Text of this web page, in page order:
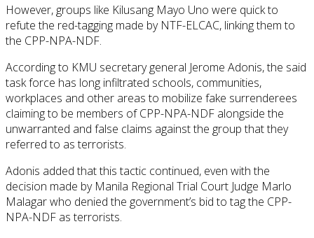
However, groups like Kilusang Mayo Uno were quick to
refute the red-tagging made by NTF-ELCAC, linking them to
the CPP-NPA-NDF.
According to KMU secretary general Jerome Adonis, the said
task force has long infiltrated schools, communities,
workplaces and other areas to mobilize fake surrenderees
claiming to be members of CPP-NPA-NDF alongside the
unwarranted and false claims against the group that they
referred to as terrorists.
Adonis added that this tactic continued, even with the
decision made by Manila Regional Trial Court Judge Marlo
Malagar who denied the government’s bid to tag the CPP-
NPA-NDF as terrorists.